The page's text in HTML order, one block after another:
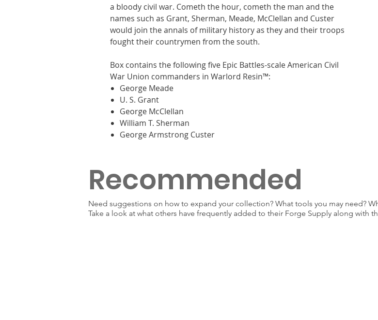
a bloody civil war. Cometh the hour, cometh the man and the
names such as Grant, Sherman, Meade, McClellan and Custer
would join the annals of military history as they and their troops
fought their countrymen from the south.
Box contains the following five Epic Battles-scale American Civil
War Union commanders in Warlord Resin™:
George Meade
U. S. Grant
George McClellan
William T. Sherman
George Armstrong Custer
Recommended
Need suggestions on how to expand your collection? What tools you may need?
Take a look at what others have frequently added to their Forge Supply along with